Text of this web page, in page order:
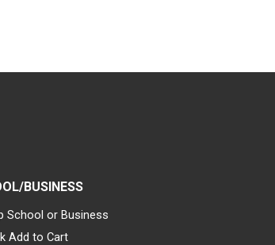
BUSINESS
School or Business
Add to Cart